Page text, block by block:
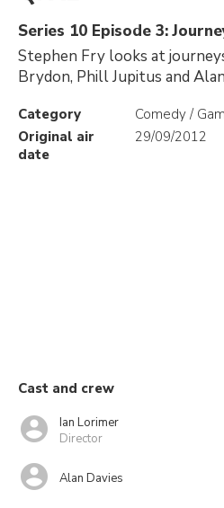
Series 10 Episode 3:
Stephen Fry looks at
Brydon, Phill Jupitus and
Category
Comedy /
Original air
date
29/09/2012
Cast and crew
Ian Lorimer
Director
Alan Davies